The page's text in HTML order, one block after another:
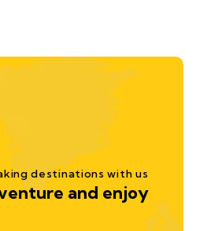
destinations with us
and enjoy